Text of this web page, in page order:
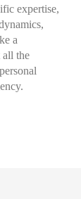
expertise,
a
the